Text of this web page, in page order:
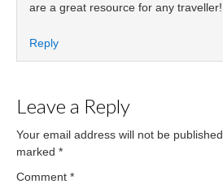
are a great resource for any traveller!
Reply
Leave a Reply
Your email address will not be published.
marked *
Comment *